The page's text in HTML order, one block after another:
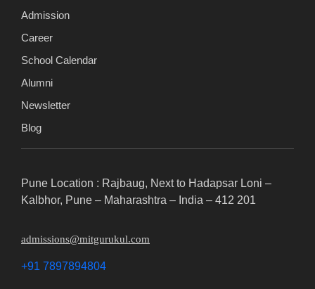
Admission
Career
School Calendar
Alumni
Newsletter
Blog
Pune Location : Rajbaug, Next to Hadapsar Loni –
Kalbhor, Pune – Maharashtra – India – 412 201
admissions@mitgurukul.com
+91 7897894804